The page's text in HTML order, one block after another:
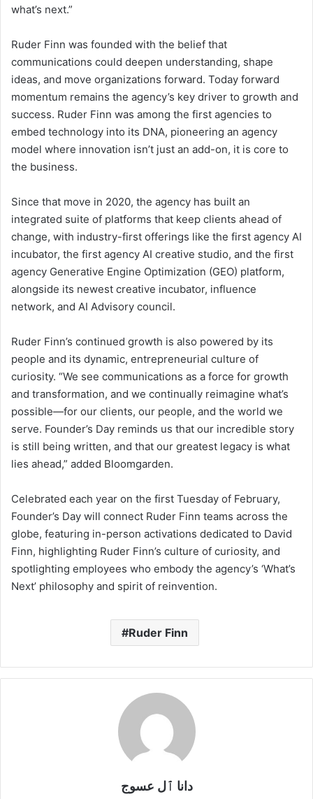
what’s next.”
Ruder Finn was founded with the belief that
communications could deepen understanding, shape
ideas, and move organizations forward. Today forward
momentum remains the agency’s key driver to growth and
success. Ruder Finn was among the first agencies to
embed technology into its DNA, pioneering an agency
model where innovation isn’t just an add-on, it is core to
the business.
Since that move in 2020, the agency has built an
integrated suite of platforms that keep clients ahead of
change, with industry-first offerings like the first agency AI
incubator, the first agency AI creative studio, and the first
agency Generative Engine Optimization (GEO) platform,
alongside its newest creative incubator, influence
network, and AI Advisory council.
Ruder Finn’s continued growth is also powered by its
people and its dynamic, entrepreneurial culture of
curiosity. “We see communications as a force for growth
and transformation, and we continually reimagine what’s
possible—for our clients, our people, and the world we
serve. Founder’s Day reminds us that our incredible story
is still being written, and that our greatest legacy is what
lies ahead,” added Bloomgarden.
Celebrated each year on the first Tuesday of February,
Founder’s Day will connect Ruder Finn teams across the
globe, featuring in-person activations dedicated to David
Finn, highlighting Ruder Finn’s culture of curiosity, and
spotlighting employees who embody the agency’s ‘What’s
Next’ philosophy and spirit of reinvention.
Ruder Finn
دانا ٱل عسوج